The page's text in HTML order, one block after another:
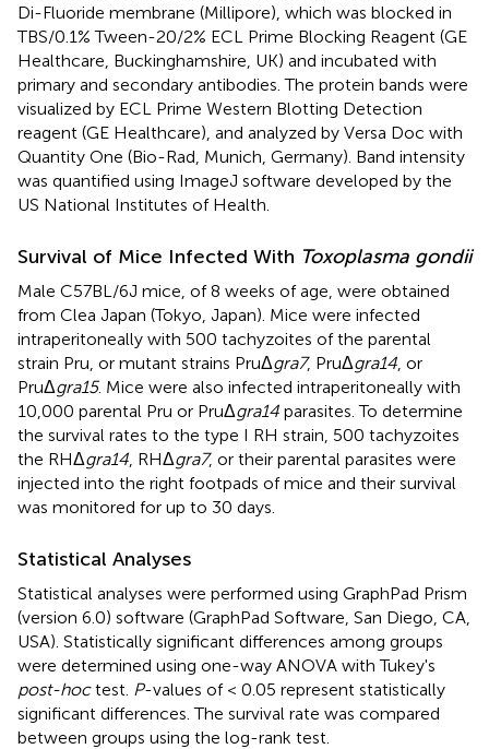
Di-Fluoride membrane (Millipore), which was blocked in
TBS/0.1% Tween-20/2% ECL Prime Blocking Reagent (GE
Healthcare, Buckinghamshire, UK) and incubated with
primary and secondary antibodies. The protein bands were
visualized by ECL Prime Western Blotting Detection
reagent (GE Healthcare), and analyzed by Versa Doc with
Quantity One (Bio-Rad, Munich, Germany). Band intensity
was quantified using ImageJ software developed by the
US National Institutes of Health.
Survival of Mice Infected With Toxoplasma gondii
Male C57BL/6J mice, of 8 weeks of age, were obtained
from Clea Japan (Tokyo, Japan). Mice were infected
intraperitoneally with 500 tachyzoites of the parental
strain Pru, or mutant strains PruΔgra7, PruΔgra14, or
PruΔgra15. Mice were also infected intraperitoneally with
10,000 parental Pru or PruΔgra14 parasites. To determine
the survival rates to the type I RH strain, 500 tachyzoites
the RHΔgra14, RHΔgra7, or their parental parasites were
injected into the right footpads of mice and their survival
was monitored for up to 30 days.
Statistical Analyses
Statistical analyses were performed using GraphPad Prism
(version 6.0) software (GraphPad Software, San Diego, CA,
USA). Statistically significant differences among groups
were determined using one-way ANOVA with Tukey's
post-hoctest. P-values of < 0.05 represent statistically
significant differences. The survival rate was compared
between groups using the log-rank test.